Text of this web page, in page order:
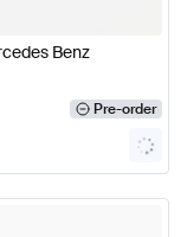
Benz
Pre-order